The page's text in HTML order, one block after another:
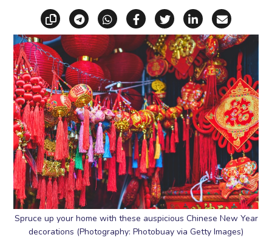
Copy linkShare via Telegram
Share via WhatsApp
Share on Facebook
Share on X
Share on
Share
Spruce up your home with these auspicious Chinese New Year
decorations (Photography: Photobuay via Getty Images)